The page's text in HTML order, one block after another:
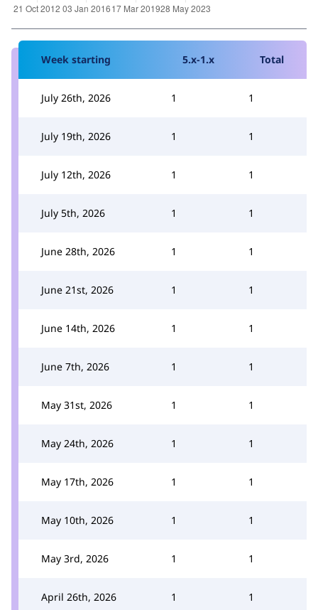
Week starting 5.x-1.x Total
July 26th, 2026 1 1
July 19th, 2026 1 1
July 12th, 2026 1 1
July 5th, 2026 1 1
June 28th, 2026 1 1
June 21st, 2026 1 1
June 14th, 2026 1 1
June 7th, 2026 1 1
May 31st, 2026 1 1
May 24th, 2026 1 1
May 17th, 2026 1 1
May 10th, 2026 1 1
May 3rd, 2026 1 1
April 26th, 2026 1 1